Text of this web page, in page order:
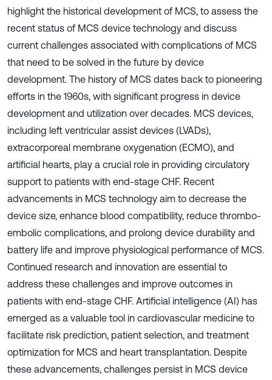
highlight the historical development of MCS, to assess the
recent status of MCS device technology and discuss
current challenges associated with complications of MCS
that need to be solved in the future by device
development. The history of MCS dates back to pioneering
efforts in the 1960s, with significant progress in device
development and utilization over decades. MCS devices,
including left ventricular assist devices (LVADs),
extracorporeal membrane oxygenation (ECMO), and
artificial hearts, play a crucial role in providing circulatory
support to patients with end-stage CHF. Recent
advancements in MCS technology aim to decrease the
device size, enhance blood compatibility, reduce thrombo-
embolic complications, and prolong device durability and
battery life and improve physiological performance of MCS.
Continued research and innovation are essential to
address these challenges and improve outcomes in
patients with end-stage CHF. Artificial intelligence (AI) has
emerged as a valuable tool in cardiovascular medicine to
facilitate risk prediction, patient selection, and treatment
optimization for MCS and heart transplantation. Despite
these advancements, challenges persist in MCS device